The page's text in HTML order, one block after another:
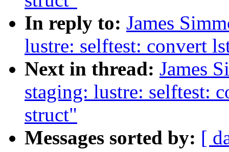
In reply to: James
lustre: selftest: convert
Next in thread: James
staging: lustre: selftest:
struct"
Messages sorted by: [